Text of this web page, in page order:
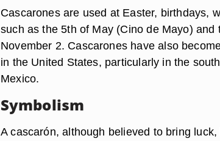
Cascarones are used at Easter, birthdays,
such as the 5th of May (Cino de Mayo) and
November 2. Cascarones have also
in the United States, particularly in the
Mexico.
Symbolism
A cascarón, although believed to bring